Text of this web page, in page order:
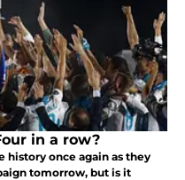
in a row?
history once again as they
tomorrow, but is it